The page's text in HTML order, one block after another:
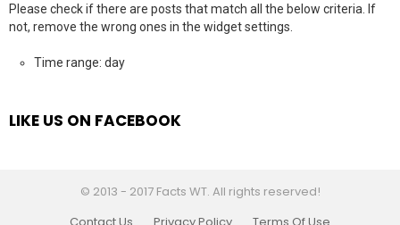
Please check if there are posts that match all the below criteria. If
not, remove the wrong ones in the widget settings.
Time range: day
LIKE US ON FACEBOOK
© 2013 - 2017 Facts WT. All rights reserved!